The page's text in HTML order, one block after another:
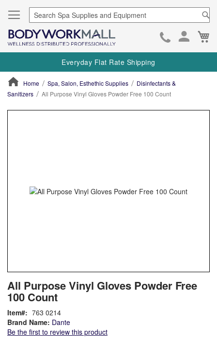
Skip
to
Everyday Flat Rate Shipping
Home Spa, Salon, Esthethic Supplies
Disinfectants &
Sanitizers
All Purpose Vinyl Gloves Powder Free 100 Count
to
the
of
the
images
All Purpose Vinyl Gloves Powder Free
100 Count
Brand Name: Dante
Be the first to review this product
Item 763 0214